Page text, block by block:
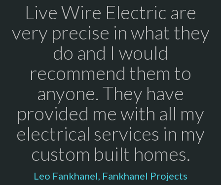
Live Wire Electric are
very precise in what they
do and I would
recommend them to
anyone. They have
provided me with all my
electrical services in my
custom built homes.
Leo Fankhanel, Fankhanel Projects